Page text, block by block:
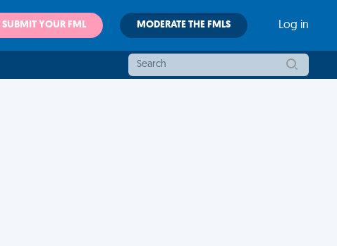
SUBMIT YOUR FML MODERATE THE FMLS Log in